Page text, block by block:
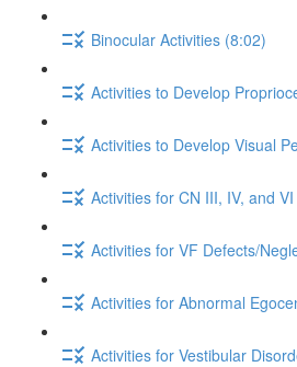
Binocular Activities (8:02)
Activities to Develop
Activities to Develop Visual
Activities for CN III, IV, and
Activities for VF Defects/
Activities for Abnormal
Activities for Vestibular